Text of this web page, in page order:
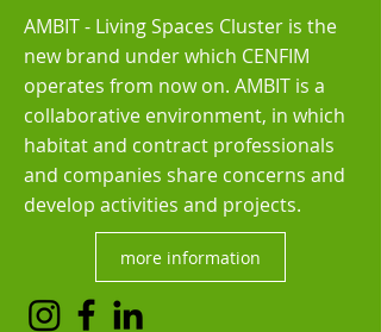
AMBIT - Living Spaces Cluster is the
new brand under which CENFIM
operates from now on. AMBIT is a
collaborative environment, in which
habitat and contract professionals
and companies share concerns and
develop activities and projects.
more information